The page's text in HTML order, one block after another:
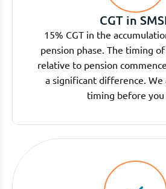
CGT in
15% CGT in the
pension phase. The timing
relative to pension
a significant difference. We
timing before you